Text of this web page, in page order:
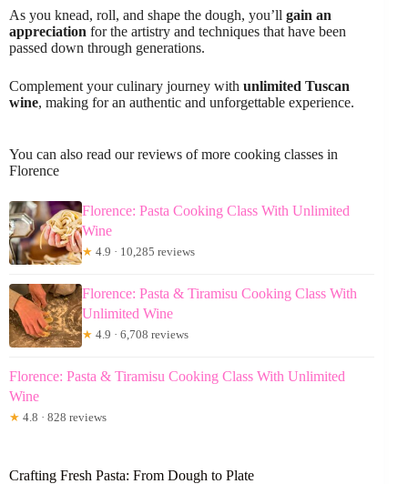
As you knead, roll, and shape the dough, you’ll gain an
appreciation for the artistry and techniques that have been
passed down through generations.
Complement your culinary journey with unlimited Tuscan
wine, making for an authentic and unforgettable experience.
You can also read our reviews of more cooking classes in
Florence
Florence: Pasta Cooking Class With Unlimited
Wine
★ 4.9 · 10,285 reviews
Florence: Pasta & Tiramisu Cooking Class With
Unlimited Wine
★ 4.9 · 6,708 reviews
Florence: Pasta & Tiramisu Cooking Class With Unlimited
Wine
★ 4.8 · 828 reviews
Crafting Fresh Pasta: From Dough to Plate